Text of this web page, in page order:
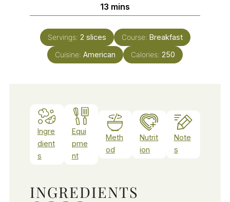
13 minutes
mins
Servings: 2 slices Course: Breakfast
Cuisine: American Calories: 250
Ingre
dient
s
Equi
pme
nt
Meth
od
Nutrit
ion
Note
s
INGREDIENTS